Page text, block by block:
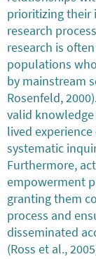
prioritizing their
research
research is
populations
by mainstream
Rosenfeld,
valid
lived
systematic
Furthermore,
empowerment
granting them
process and
disseminated
(Ross et al.,